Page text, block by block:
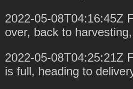
2022-05-08T04:16:45Z
over, back to
2022-05-08T04:25:21Z
is full, heading to